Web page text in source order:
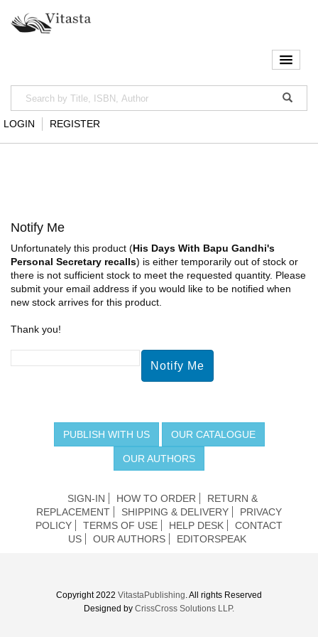
LOGIN REGISTER
Notify Me
Unfortunately this product (His Days With Bapu Gandhi's
Personal Secretary recalls) is either temporarily out of stock or
there is not sufficient stock to meet the requested quantity. Please
submit your email address if you would like to be notified when
new stock arrives for this product.
Thank you!
PUBLISH WITH US OUR CATALOGUE
OUR AUTHORS
SIGN-IN HOW TO ORDER
RETURN &
REPLACEMENT
SHIPPING & DELIVERY
PRIVACY
POLICY
TERMS OF USE HELP DESK
CONTACT
US
OUR AUTHORS EDITORSPEAK
Copyright 2022 VitastaPublishing. All rights Reserved
Designed by CrissCross Solutions LLP.